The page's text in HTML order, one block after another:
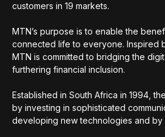
customers in 19 markets.
MTN’s purpose is to enable the
connected life to everyone. Inspired
MTN is committed to bridging the
furthering financial inclusion.
Established in South Africa in 1994,
by investing in sophisticated
developing new technologies and by